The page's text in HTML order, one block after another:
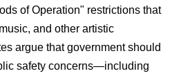
of Operation" restrictions that
and other artistic
argue that government should
safety concerns—including